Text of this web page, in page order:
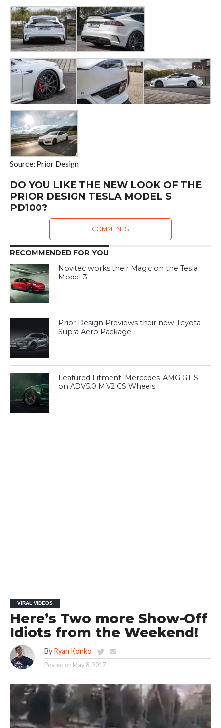
Source: Prior Design
DO YOU LIKE THE NEW LOOK OF THE
PRIOR DESIGN TESLA MODEL S
PD100?
COMMENTS
RECOMMENDED FOR YOU
Novitec works their Magic on the Tesla
Model 3
Prior Design Previews their new Toyota
Supra Aero Package
Featured Fitment: Mercedes-AMG GT S
on ADV5.0 M.V2 CS Wheels
VIRAL VIDEOS
Here’s Two more Show-Off
Idiots from the Weekend!
By Ryan Konko
Posted on May 8, 2017